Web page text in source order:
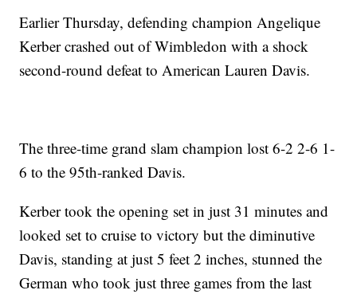
Earlier Thursday, defending champion Angelique
Kerber crashed out of Wimbledon with a shock
second-round defeat to American Lauren Davis.
The three-time grand slam champion lost 6-2 2-6 1-
6 to the 95th-ranked Davis.
Kerber took the opening set in just 31 minutes and
looked set to cruise to victory but the diminutive
Davis, standing at just 5 feet 2 inches, stunned the
German who took just three games from the last